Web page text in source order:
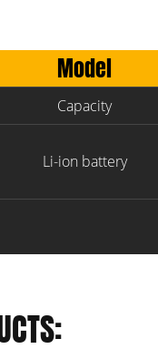
Model
Capacity
Li-ion battery